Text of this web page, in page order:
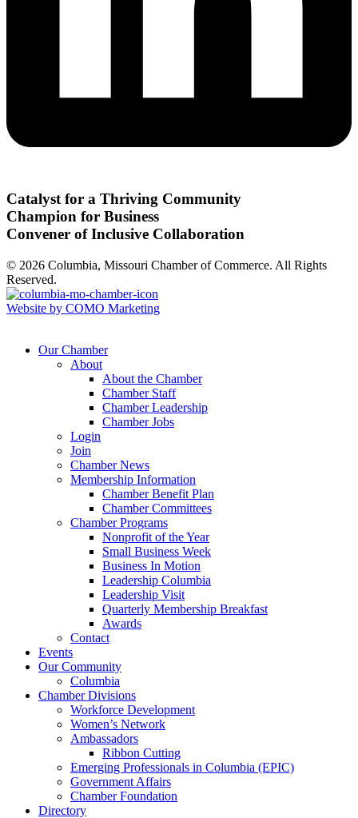
Catalyst for a Thriving Community
Champion for Business
Convener of Inclusive Collaboration
© 2026 Columbia, Missouri Chamber of Commerce. All Rights
Reserved.
Website by COMO Marketing
Our Chamber
About
About the Chamber
Chamber Staff
Chamber Leadership
Chamber Jobs
Login
Join
Chamber News
Membership Information
Chamber Benefit Plan
Chamber Committees
Chamber Programs
Nonprofit of the Year
Small Business Week
Business In Motion
Leadership Columbia
Leadership Visit
Quarterly Membership Breakfast
Awards
Contact
Events
Our Community
Columbia
Chamber Divisions
Workforce Development
Women’s Network
Ambassadors
Ribbon Cutting
Emerging Professionals in Columbia (EPIC)
Government Affairs
Chamber Foundation
Directory